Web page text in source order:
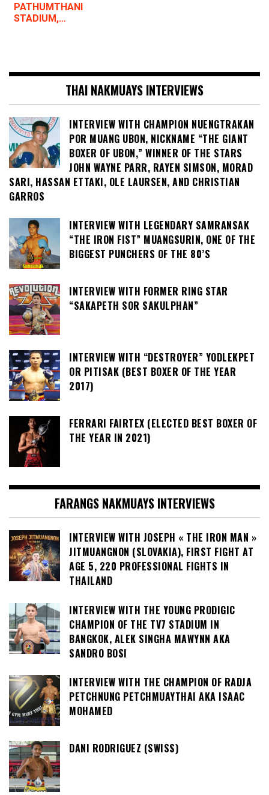
PATHUMTHANI
STADIUM,…
THAI NAKMUAYS INTERVIEWS
INTERVIEW WITH CHAMPION NUENGTRAKAN
POR MUANG UBON, NICKNAME “THE GIANT
BOXER OF UBON,” WINNER OF THE STARS
JOHN WAYNE PARR, RAYEN SIMSON, MORAD
SARI, HASSAN ETTAKI, OLE LAURSEN, AND CHRISTIAN
GARROS
INTERVIEW WITH LEGENDARY SAMRANSAK
“THE IRON FIST” MUANGSURIN, ONE OF THE
BIGGEST PUNCHERS OF THE 80’S
INTERVIEW WITH FORMER RING STAR
“SAKAPETH SOR SAKULPHAN”
INTERVIEW WITH “DESTROYER” YODLEKPET
OR PITISAK (BEST BOXER OF THE YEAR
2017)
FERRARI FAIRTEX (ELECTED BEST BOXER OF
THE YEAR IN 2021)
FARANGS NAKMUAYS INTERVIEWS
INTERVIEW WITH JOSEPH « THE IRON MAN »
JITMUANGNON (SLOVAKIA), FIRST FIGHT AT
AGE 5, 220 PROFESSIONAL FIGHTS IN
THAILAND
INTERVIEW WITH THE YOUNG PRODIGIC
CHAMPION OF THE TV7 STADIUM IN
BANGKOK, ALEK SINGHA MAWYNN AKA
SANDRO BOSI
INTERVIEW WITH THE CHAMPION OF RADJA
PETCHNUNG PETCHMUAYTHAI AKA ISAAC
MOHAMED
DANI RODRIGUEZ (SWISS)